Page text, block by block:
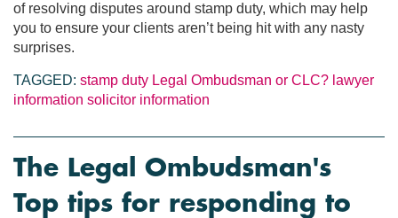
of resolving disputes around stamp duty, which may help
you to ensure your clients aren’t being hit with any nasty
surprises.
TAGGED: stamp duty Legal Ombudsman or CLC? lawyer
information solicitor information
The Legal Ombudsman's
Top tips for responding to